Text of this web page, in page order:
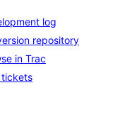
log
repository
in Trac
tickets